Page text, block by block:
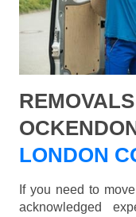
LONDON
If you need to
acknowledged